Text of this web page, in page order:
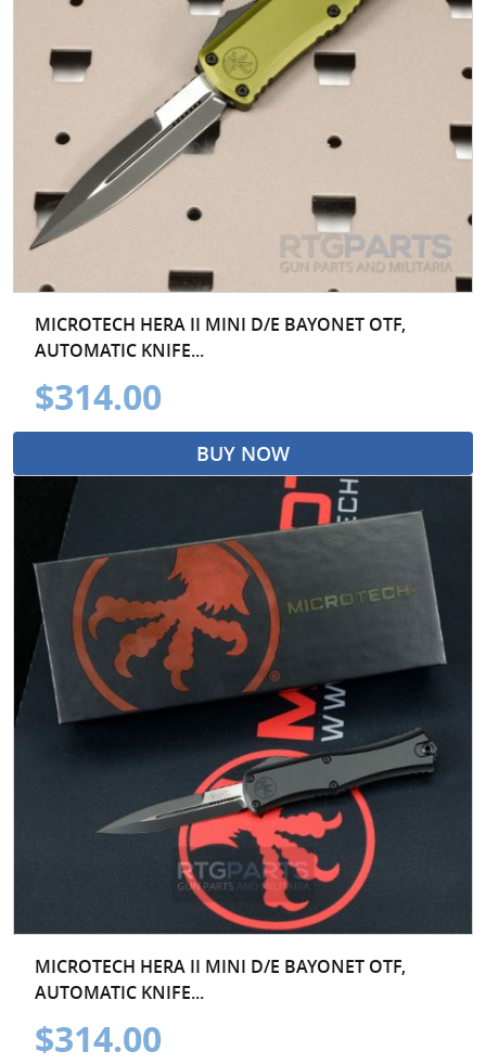
MICROTECH HERA II MINI D/E BAYONET OTF,
AUTOMATIC KNIFE...
$314.00
BUY NOW
MICROTECH HERA II MINI D/E BAYONET OTF,
AUTOMATIC KNIFE...
$314.00